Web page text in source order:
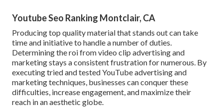
Youtube Seo Ranking Montclair, CA
Producing top quality material that stands out can take
time and initiative to handle a number of duties.
Determining the roi from video clip advertising and
marketing stays a consistent frustration for numerous. By
executing tried and tested YouTube advertising and
marketing techniques, businesses can conquer these
difficulties, increase engagement, and maximize their
reach in an aesthetic globe.